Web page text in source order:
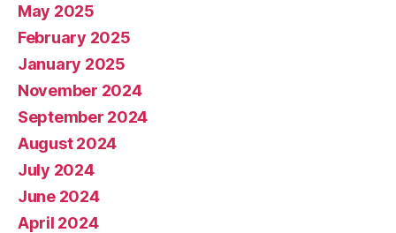
May 2025
February 2025
January 2025
November 2024
September 2024
August 2024
July 2024
June 2024
April 2024